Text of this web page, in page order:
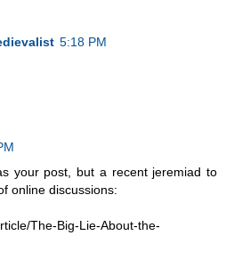
5:18 PM
your post, but a recent jeremiad to
online discussions:
The-Big-Lie-About-the-